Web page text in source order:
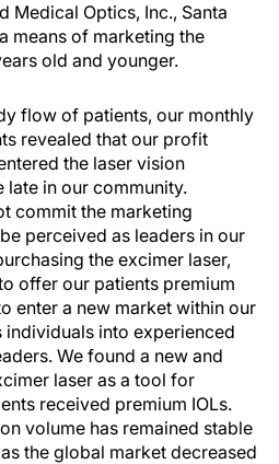
Medical Optics, Inc., Santa
means of marketing the
old and younger.
flow of patients, our monthly
revealed that our profit
the laser vision
in our community.
commit the marketing
perceived as leaders in our
the excimer laser,
offer our patients premium
enter a new market within our
into experienced
We found a new and
laser as a tool for
received premium IOLs.
volume has remained stable
the global market decreased